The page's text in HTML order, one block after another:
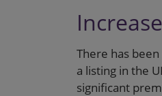
There has
a listing in the
significant